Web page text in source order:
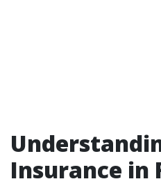
Insurance in